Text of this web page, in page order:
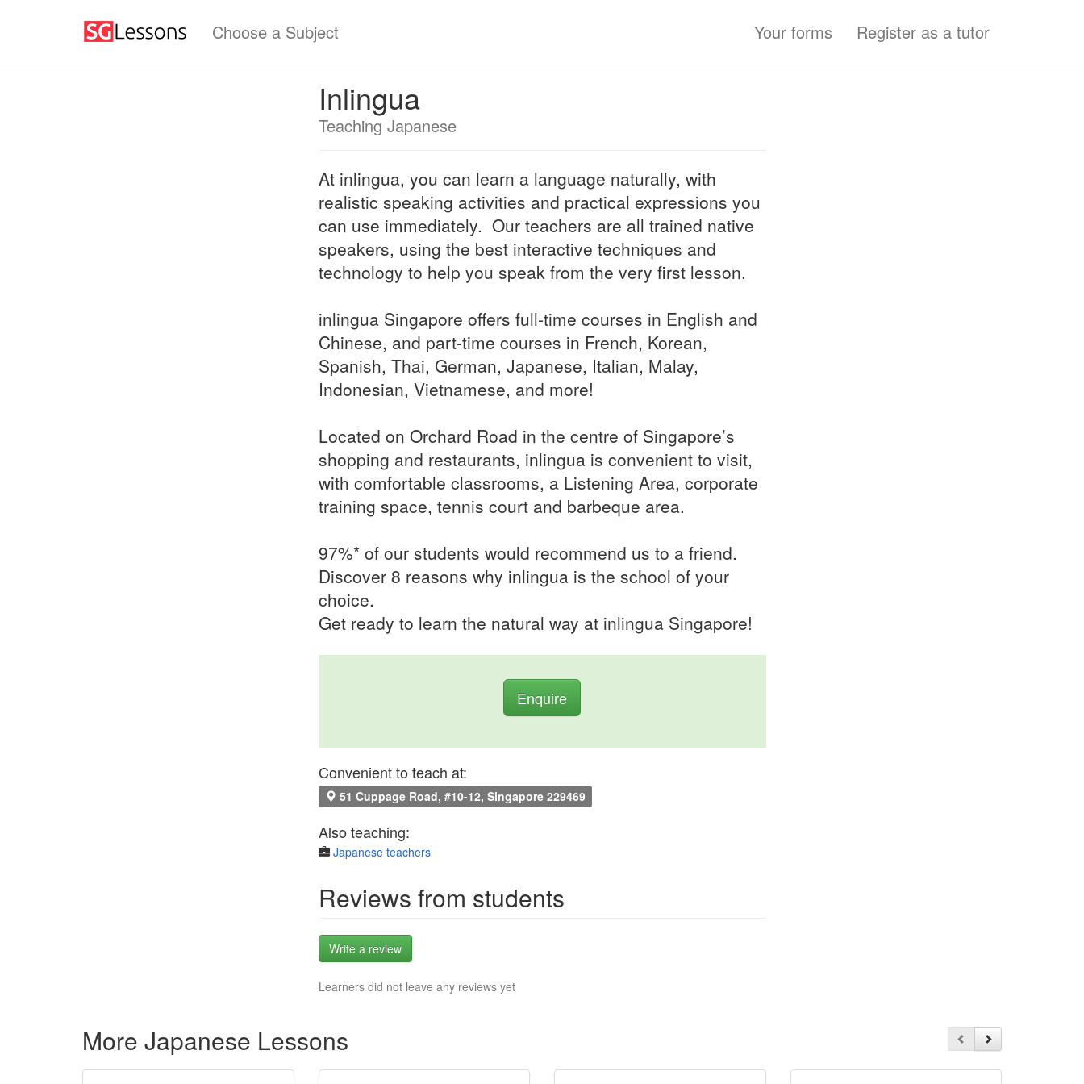
Choose a Subject Your forms Register as a tutor
Inlingua
Teaching Japanese
At inlingua, you can learn a language naturally, with
realistic speaking activities and practical expressions you
can use immediately. Our teachers are all trained native
speakers, using the best interactive techniques and
technology to help you speak from the very first lesson.
inlingua Singapore offers full-time courses in English and
Chinese, and part-time courses in French, Korean,
Spanish, Thai, German, Japanese, Italian, Malay,
Indonesian, Vietnamese, and more!
Located on Orchard Road in the centre of Singapore’s
shopping and restaurants, inlingua is convenient to visit,
with comfortable classrooms, a Listening Area, corporate
training space, tennis court and barbeque area.
97%* of our students would recommend us to a friend.
Discover 8 reasons why inlingua is the school of your
choice.
Get ready to learn the natural way at inlingua Singapore!
Enquire
Convenient to teach at:
51 Cuppage Road, #10-12, Singapore 229469
Also teaching:
Japanese teachers
Reviews from students
Write a review
Learners did not leave any reviews yet
More Japanese Lessons